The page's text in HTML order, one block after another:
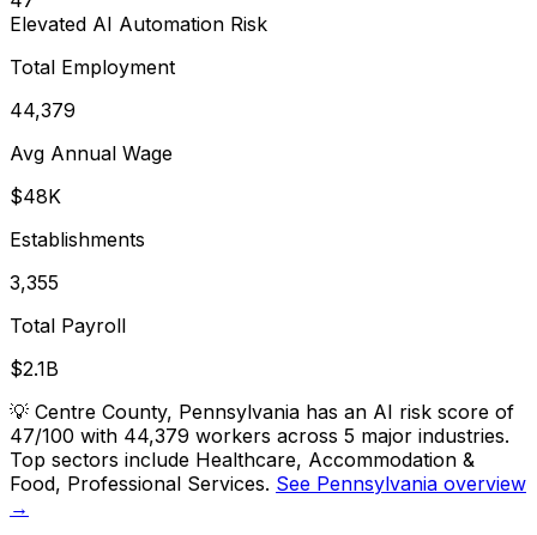
Elevated AI Automation Risk
Total Employment
44,379
Avg Annual Wage
$48K
Establishments
3,355
Total Payroll
$2.1B
💡 Centre County, Pennsylvania has an AI risk score of
47/100 with 44,379 workers across 5 major industries.
Top sectors include Healthcare, Accommodation &
Food, Professional Services. See Pennsylvania overview
→